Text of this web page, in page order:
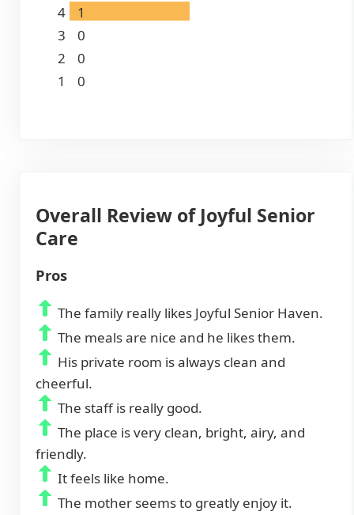
4
1
3
0
2
0
1
0
Overall Review of Joyful Senior
Care
Pros
The family really likes Joyful Senior Haven.
The meals are nice and he likes them.
His private room is always clean and
cheerful.
The staff is really good.
The place is very clean, bright, airy, and
friendly.
It feels like home.
The mother seems to greatly enjoy it.